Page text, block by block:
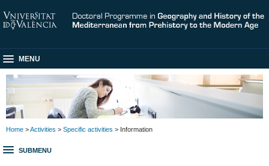
MENU
Home >Activities > Specific activities > Information
SUBMENU